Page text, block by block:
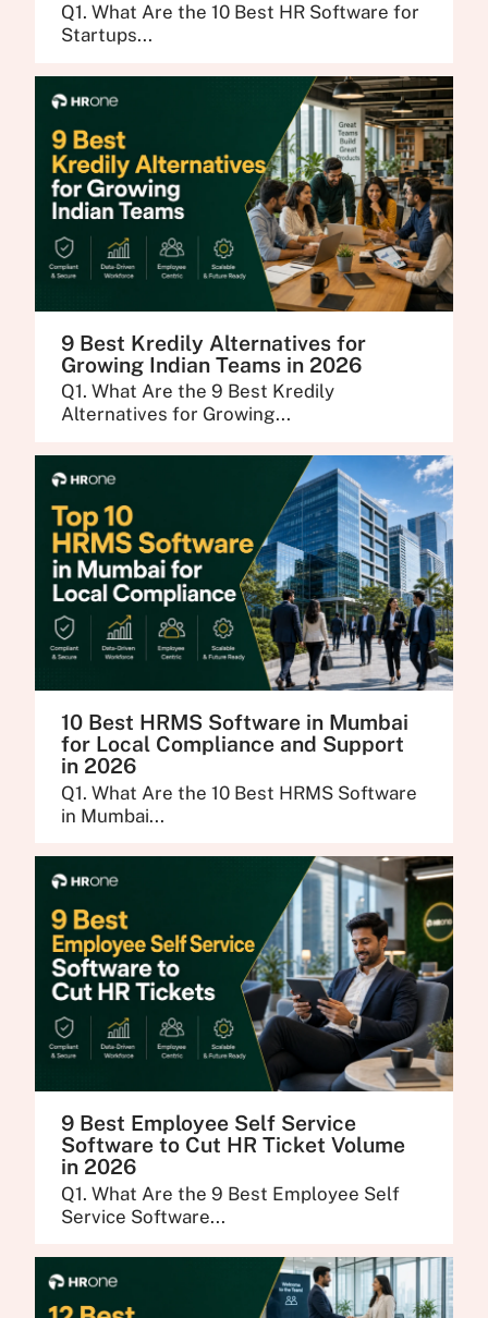
Q1. What Are the 10 Best HR Software for
Startups...
9 Best Kredily Alternatives for
Growing Indian Teams in 2026
Q1. What Are the 9 Best Kredily
Alternatives for Growing...
10 Best HRMS Software in Mumbai
for Local Compliance and Support
in 2026
Q1. What Are the 10 Best HRMS Software
in Mumbai...
9 Best Employee Self Service
Software to Cut HR Ticket Volume
in 2026
Q1. What Are the 9 Best Employee Self
Service Software...